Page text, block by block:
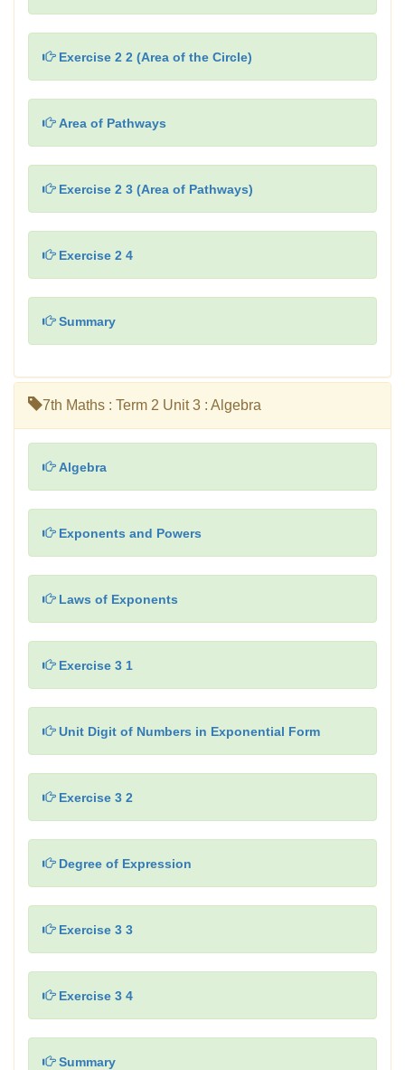
Exercise 2 2 (Area of the Circle)
Area of Pathways
Exercise 2 3 (Area of Pathways)
Exercise 2 4
Summary
7th Maths : Term 2 Unit 3 : Algebra
Algebra
Exponents and Powers
Laws of Exponents
Exercise 3 1
Unit Digit of Numbers in Exponential Form
Exercise 3 2
Degree of Expression
Exercise 3 3
Exercise 3 4
Summary